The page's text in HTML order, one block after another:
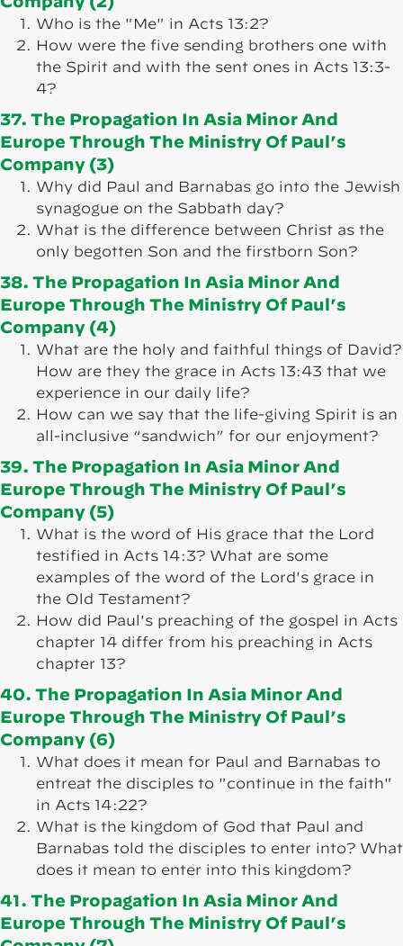
Who is the "Me" in Acts 13:2?
How were the five sending brothers one with
the Spirit and with the sent ones in Acts 13:3-
4?
37. The Propagation In Asia Minor And
Europe Through The Ministry Of Paul’s
Company (3)
Why did Paul and Barnabas go into the Jewish
synagogue on the Sabbath day?
What is the difference between Christ as the
only begotten Son and the firstborn Son?
38. The Propagation In Asia Minor And
Europe Through The Ministry Of Paul’s
Company (4)
What are the holy and faithful things of David?
How are they the grace in Acts 13:43 that we
experience in our daily life?
How can we say that the life-giving Spirit is an
all-inclusive “sandwich” for our enjoyment?
39. The Propagation In Asia Minor And
Europe Through The Ministry Of Paul’s
Company (5)
What is the word of His grace that the Lord
testified in Acts 14:3? What are some
examples of the word of the Lord's grace in
the Old Testament?
How did Paul's preaching of the gospel in Acts
chapter 14 differ from his preaching in Acts
chapter 13?
40. The Propagation In Asia Minor And
Europe Through The Ministry Of Paul’s
Company (6)
What does it mean for Paul and Barnabas to
entreat the disciples to "continue in the faith"
in Acts 14:22?
What is the kingdom of God that Paul and
Barnabas told the disciples to enter into? What
does it mean to enter into this kingdom?
41. The Propagation In Asia Minor And
Europe Through The Ministry Of Paul’s